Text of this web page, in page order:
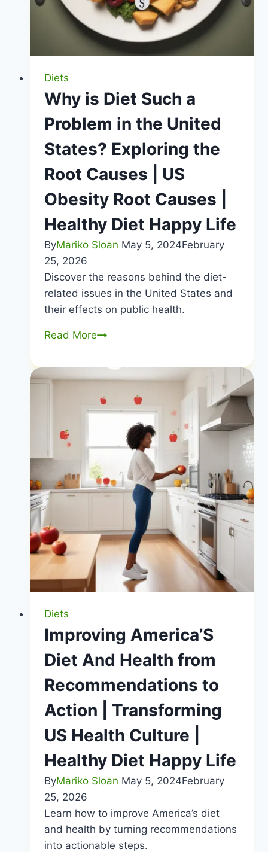
Diet
Happy
Life
Diets
Why is Diet Such a
Problem in the United
States? Exploring the
Root Causes | US
Obesity Root Causes |
Healthy Diet Happy Life
ByMariko Sloan May 5, 2024February
25, 2026
Discover the reasons behind the diet-
related issues in the United States and
their effects on public health.
Read MoreWhy
Diet
Such
a
Problem
the
United
States?
Exploring
Root
Causes
|
Obesity
Causes
|
Healthy
Happy
Life
Diets
Improving America’S
Diet And Health from
Recommendations to
Action | Transforming
US Health Culture |
Healthy Diet Happy Life
ByMariko Sloan May 5, 2024February
25, 2026
Learn how to improve America’s diet
and health by turning recommendations
into actionable steps.